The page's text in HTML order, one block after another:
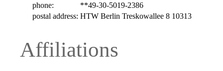
phone:
**49-30-5019-2386
postal address: HTW Berlin Treskowallee 8 10313
Affiliations